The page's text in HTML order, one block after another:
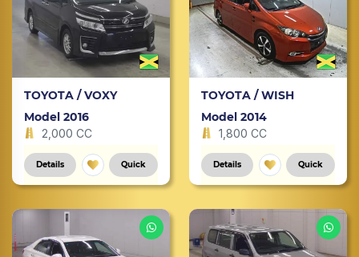
TOYOTA / VOXY
Model 2016
2,000 CC
Details Quick
TOYOTA / WISH
Model 2014
1,800 CC
Details Quick